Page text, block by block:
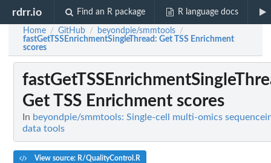
rdrr.io Find an R package R language docs
Home / GitHub / beyondpie/smmtools /
fastGetTSSEnrichmentSingleThread: Get TSS Enrichment
scores
Get TSS Enrichment scores
In beyondpie/smmtools: Single-cell multi-omics
data tools
View source: R/QualityControl.R